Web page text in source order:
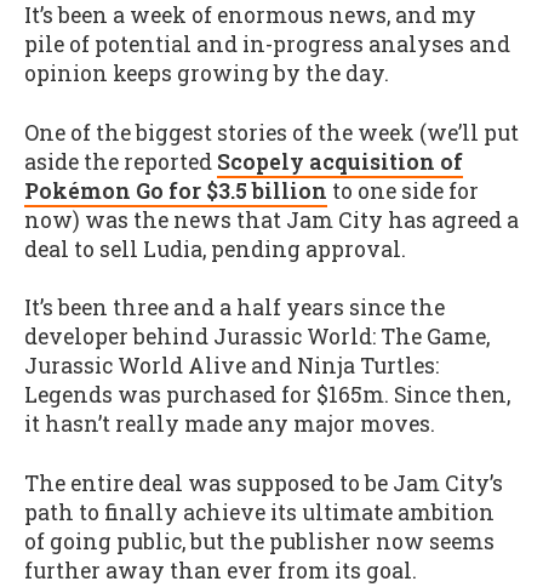
It’s been a week of enormous news, and my
pile of potential and in-progress analyses and
opinion keeps growing by the day.
One of the biggest stories of the week (we’ll put
aside the reported Scopely acquisition of
Pokémon Go for $3.5 billion to one side for
now) was the news that Jam City has agreed a
deal to sell Ludia, pending approval.
It’s been three and a half years since the
developer behind Jurassic World: The Game,
Jurassic World Alive and Ninja Turtles:
Legends was purchased for $165m. Since then,
it hasn’t really made any major moves.
The entire deal was supposed to be Jam City’s
path to finally achieve its ultimate ambition
of going public, but the publisher now seems
further away than ever from its goal.